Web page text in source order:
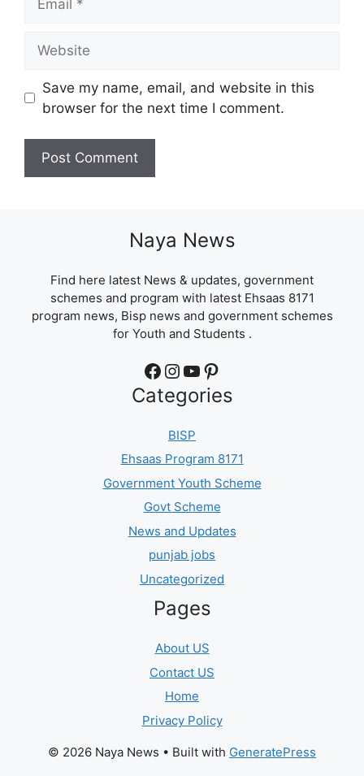
Save my name, email, and website in this
browser for the next time I comment.
Naya News
Find here latest News & updates, government
schemes and program with latest Ehsaas 8171
program news, Bisp news and government schemes
for Youth and Students .
Facebook Instagram YouTube Pinterest
Categories
BISP
Ehsaas Program 8171
Government Youth Scheme
Govt Scheme
News and Updates
punjab jobs
Uncategorized
Pages
About US
Contact US
Home
Privacy Policy
© 2026 Naya News • Built with GeneratePress